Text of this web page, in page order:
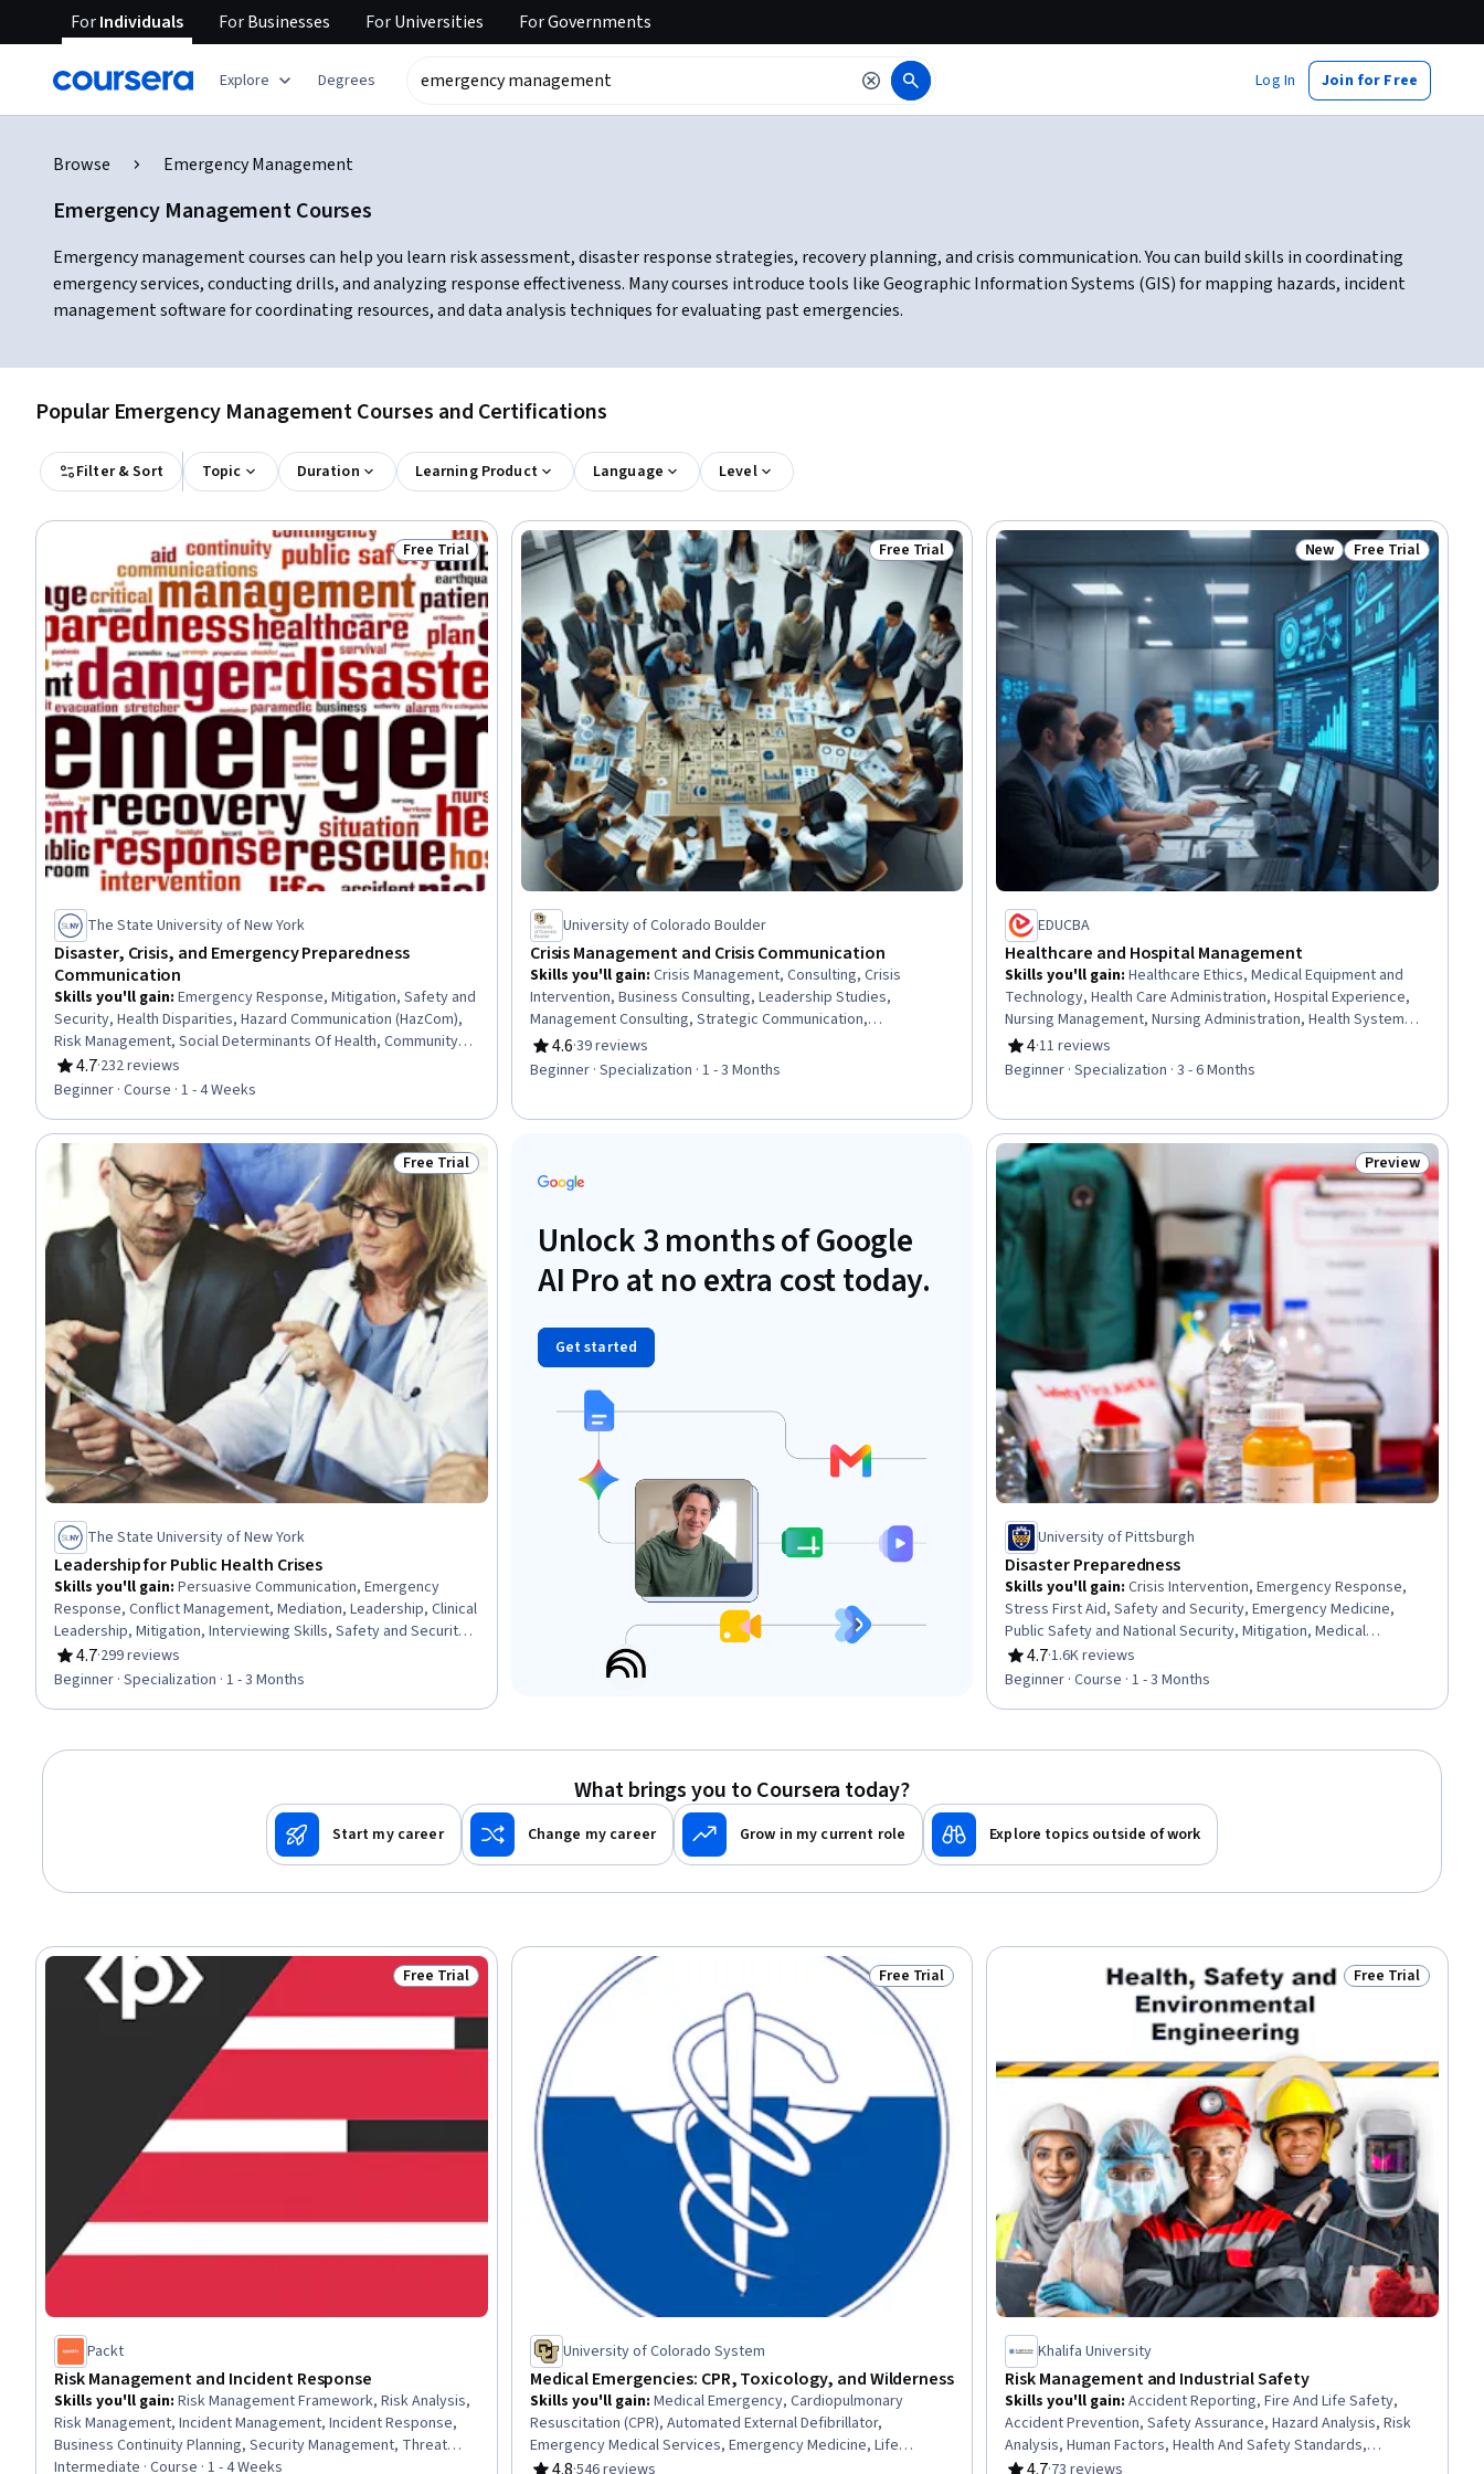
ForIndividuals ForBusinesses ForUniversities ForGovernments
Explore Degrees Log In Join for Free
Browse Emergency Management
Emergency Management Courses
Emergency management courses can help you learn risk assessment, disaster response strategies, recovery planning, and crisis communication. You can build skills in coordinating
emergency services, conducting drills, and analyzing response effectiveness. Many courses introduce tools like Geographic Information Systems (GIS) for mapping hazards, incident
management software for coordinating resources, and data analysis techniques for evaluating past emergencies.
Popular Emergency Management Courses and Certifications
Filter & Sort Topic Duration Learning Product Language Level
Status: Free Trial
Free Trial
The State University of New York
Disaster, Crisis, and Emergency Preparedness
Communication
Skills you'll gain: Emergency Response, Mitigation, Safety and
Security, Health Disparities, Hazard Communication (HazCom),
Risk Management, Social Determinants Of Health, Community
Health, Media and Communications, Public Health, Risk Analysis,
Vulnerability, Community Outreach, Persuasive Communication
4.7
Rating, 4.7 out of 5 stars
·232 reviews
Beginner · Course · 1 - 4 Weeks
Status: Free Trial
Free Trial
University of Colorado Boulder
Crisis Management and Crisis Communication
Skills you'll gain: Crisis Management, Consulting, Crisis
Intervention, Business Consulting, Leadership Studies,
Management Consulting, Strategic Communication,
Communication Planning, Emergency Response, Corporate
Communications, Leadership, Risk Management, Leadership
and Management, Consultative Approaches, Contingency
4.6
Rating, 4.6 out of 5 stars
·39 reviews
Beginner · Specialization · 1 - 3 Months
Status: New
New Status: Free Trial
Free Trial
EDUCBA
Healthcare and Hospital Management
Skills you'll gain:Healthcare Ethics, Medical Equipment and
Technology, Health Care Administration, Hospital Experience,
Nursing Management, Nursing Administration, Health Systems,
Infection Control, Medical Equipment, Intensive Care Unit, Health
Administration, Medical Support, Medical Management,
Telehealth, Health Informatics, Health Information Management,
Technology
4
Rating, 4 out of 5 stars
·11 reviews
Beginner · Specialization · 3 - 6 Months
Status: Free Trial
Free Trial
The State University of New York
Leadership for Public Health Crises
Skills you'll gain: Persuasive Communication, Emergency
Response, Conflict Management, Mediation, Leadership, Clinical
Leadership, Mitigation, Interviewing Skills, Safety and Security,
Intercultural Competence, Health Disparities, De-escalation
Techniques, Hazard Communication (HazCom), Cultural
4.7
Rating, 4.7 out of 5 stars
·299 reviews
Beginner · Specialization · 1 - 3 Months
Unlock 3 months of Google
AI Pro at no extra cost today.
Get started
Status: Preview
Preview
University of Pittsburgh
Disaster Preparedness
Skills you'll gain:Crisis Intervention, Emergency Response,
Stress First Aid, Safety and Security, Emergency Medicine,
Public Safety and National Security, Mitigation, Medical
Emergency, First Aid, Fire And Life Safety, Resilience, Risk
Management, Security Awareness, Injury Prevention, Family
4.7
Rating, 4.7 out of 5 stars
·1.6K reviews
Beginner · Course · 1 - 3 Months
What brings you to Coursera today?
Start my career Change my career Grow in my current role Explore topics outside of work
Status: Free Trial
Free Trial
Packt
Risk Management and Incident Response
Skills you'll gain: Risk Management Framework, Risk Analysis,
Risk Management, Incident Management, Incident Response,
Business Continuity Planning, Security Management, Threat
Modeling, Computer Security Incident Management, Disaster
Intermediate · Course · 1 - 4 Weeks
Status: Free Trial
Free Trial
University of Colorado System
Medical Emergencies: CPR, Toxicology, and Wilderness
Skills you'll gain: Medical Emergency, Cardiopulmonary
Resuscitation (CPR), Automated External Defibrillator,
Emergency Medical Services, Emergency Medicine, Life
Support, Defibrillation, Patient Advocacy, Acute Care, Mental
·546 reviews
Status: Free Trial
Free Trial
Khalifa University
Risk Management and Industrial Safety
Skills you'll gain:Accident Reporting, Fire And Life Safety,
Accident Prevention, Safety Assurance, Hazard Analysis, Risk
Analysis, Human Factors, Health And Safety Standards,
Occupational Safety And Health, Risk Management, Risk
·73 reviews